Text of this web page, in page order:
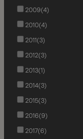
2009(4)
2010(4)
2011(3)
2012(3)
2013(1)
2014(3)
2015(3)
2016(9)
2017(6)